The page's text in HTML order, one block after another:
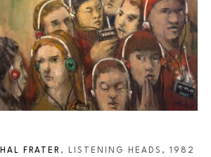
HAL FRATER , LISTENING HEADS , 1982